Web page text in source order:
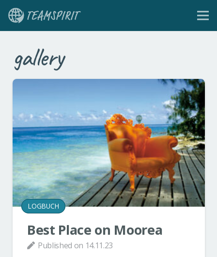
gallery
LOGBUCH
Best Place on Moorea
Published on 14.11.23